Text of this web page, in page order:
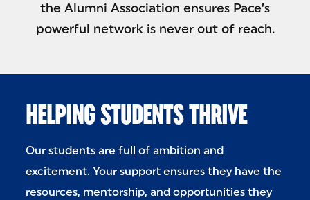
the Alumni Association ensures Pace’s
powerful network is never out of reach.
HELPING STUDENTS THRIVE
Our students are full of ambition and
excitement. Your support ensures they have the
resources, mentorship, and opportunities they